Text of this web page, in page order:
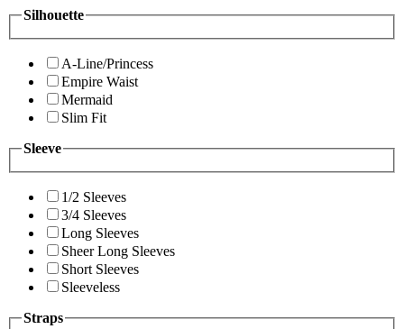
Silhouette
A-Line/Princess
Empire Waist
Mermaid
Slim Fit
Sleeve
1/2 Sleeves
3/4 Sleeves
Long Sleeves
Sheer Long Sleeves
Short Sleeves
Sleeveless
Straps